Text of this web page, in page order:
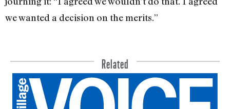
we wanted a decision on the mer­its.”
Related